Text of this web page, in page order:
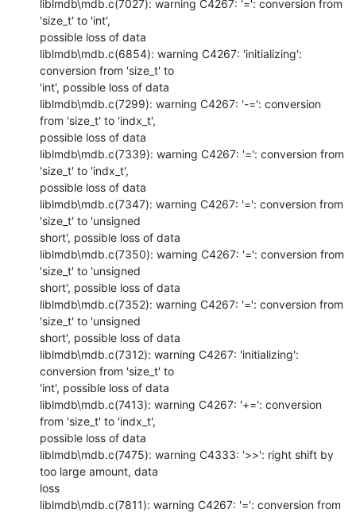
liblmdb\mdb.c(7027): warning C4267: '=': conversion from
'size_t' to 'int',
possible loss of data
liblmdb\mdb.c(6854): warning C4267: 'initializing':
conversion from 'size_t' to
'int', possible loss of data
liblmdb\mdb.c(7299): warning C4267: '-=': conversion
from 'size_t' to 'indx_t',
possible loss of data
liblmdb\mdb.c(7339): warning C4267: '=': conversion from
'size_t' to 'indx_t',
possible loss of data
liblmdb\mdb.c(7347): warning C4267: '=': conversion from
'size_t' to 'unsigned
short', possible loss of data
liblmdb\mdb.c(7350): warning C4267: '=': conversion from
'size_t' to 'unsigned
short', possible loss of data
liblmdb\mdb.c(7352): warning C4267: '=': conversion from
'size_t' to 'unsigned
short', possible loss of data
liblmdb\mdb.c(7312): warning C4267: 'initializing':
conversion from 'size_t' to
'int', possible loss of data
liblmdb\mdb.c(7413): warning C4267: '+=': conversion
from 'size_t' to 'indx_t',
possible loss of data
liblmdb\mdb.c(7475): warning C4333: '>>': right shift by
too large amount, data
loss
liblmdb\mdb.c(7811): warning C4267: '=': conversion from